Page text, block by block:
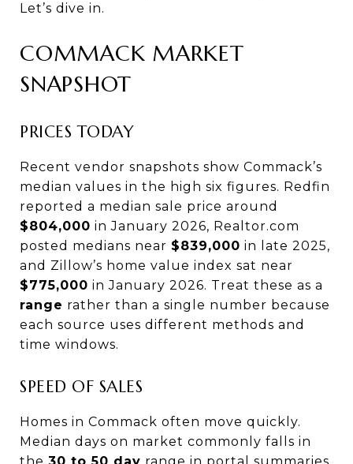
Let’s dive in.
COMMACK MARKET
SNAPSHOT
PRICES TODAY
Recent vendor snapshots show Commack’s
median values in the high six figures. Redfin
reported a median sale price around
$804,000 in January 2026, Realtor.com
posted medians near $839,000 in late 2025,
and Zillow’s home value index sat near
$775,000 in January 2026. Treat these as a
range rather than a single number because
each source uses different methods and
time windows.
SPEED OF SALES
Homes in Commack often move quickly.
Median days on market commonly falls in